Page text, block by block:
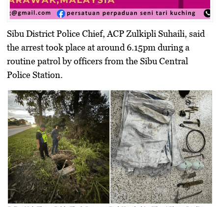
Sibu District Police Chief, ACP Zulkipli Suhaili, said
the arrest took place at around 6.15pm during a
routine patrol by officers from the Sibu Central
Police Station.